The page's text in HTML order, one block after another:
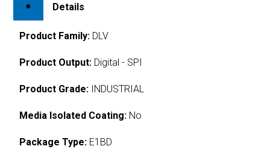
Details
Product Family: DLV
Product Output: Digital - SPI
Product Grade: INDUSTRIAL
Media Isolated Coating: No
Package Type: E1BD